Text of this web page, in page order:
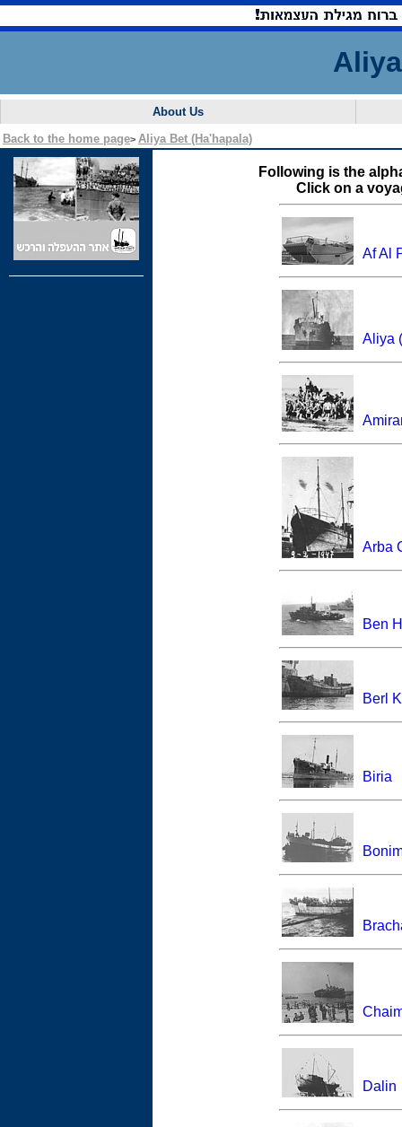
About Us
Back to the home page> Aliya Bet (Ha'hapala)
Following is the
Click on a
Af Al
Aliya
Arba
Ben
Berl
Biria
Dalin